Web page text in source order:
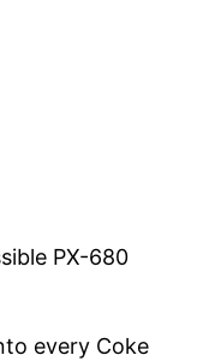
PX-680
every Coke